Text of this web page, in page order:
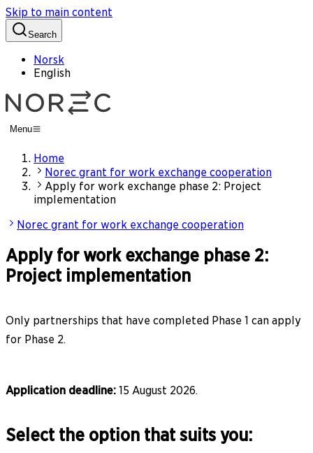
Skip to main content
Search
Norsk
English
Menu
Home
Norec grant for work exchange cooperation
Apply for work exchange phase 2: Project
implementation
Norec grant for work exchange cooperation
Apply for work exchange phase 2:
Project implementation
Only partnerships that have completed Phase 1 can apply
for Phase 2.
Application deadline: 15 August 2026.
Select the option that suits you: